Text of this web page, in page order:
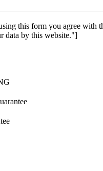
this form you agree with
data by this website."]